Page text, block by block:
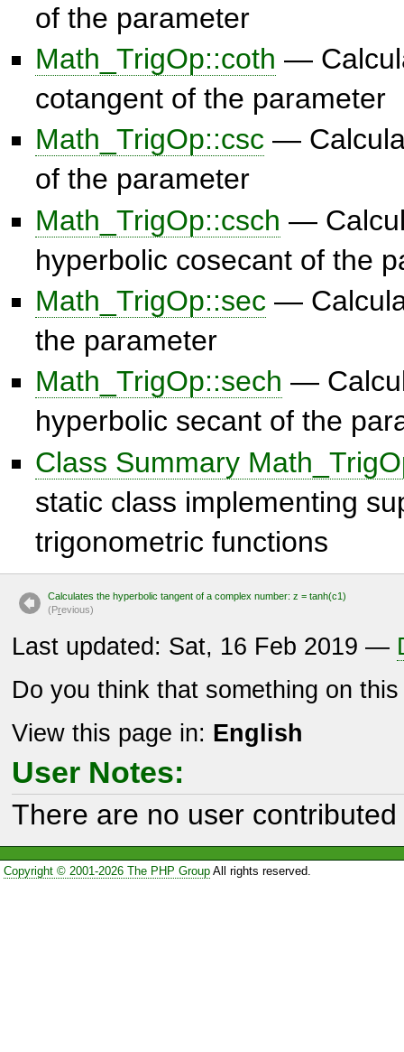
of the parameter
Math_TrigOp::coth —
cotangent of the parameter
Math_TrigOp::csc —
of the parameter
Math_TrigOp::csch —
hyperbolic cosecant of the
Math_TrigOp::sec —
the parameter
Math_TrigOp::sech —
hyperbolic secant of the
Class Summary
static class implementing
trigonometric functions
Calculates the hyperbolic tangent of a complex number: z = tanh(c1)
(Previous)
Last updated: Sat, 16 Feb 2019 —
Do you think that something on
View this page in: English
User Notes:
There are no user
Copyright © 2001-2026 The PHP GroupAll rights reserved.